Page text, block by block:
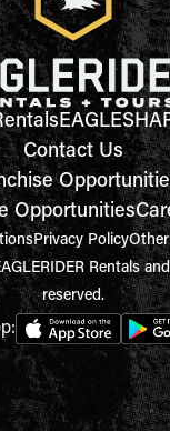
Contact Us
Opportunities
Privacy Policy
Rentals
reserved.